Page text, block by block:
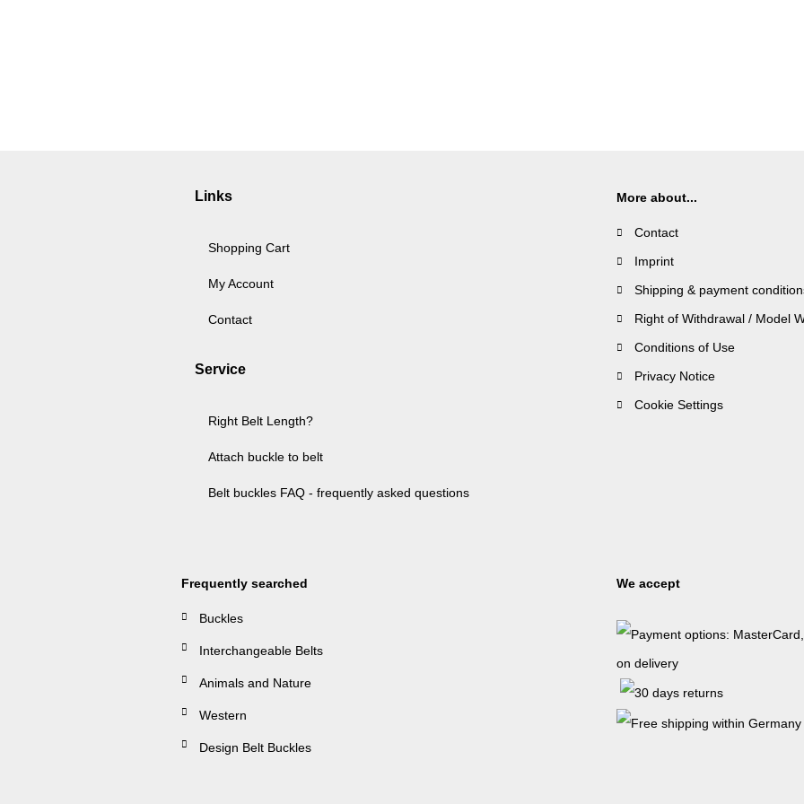
Links
Shopping Cart
My Account
Contact
Service
Right Belt Length?
Attach buckle to belt
Belt buckles FAQ - frequently asked questions
More about...
Contact
Imprint
Shipping & payment
Right of Withdrawal / Model
Conditions of Use
Privacy Notice
Cookie Settings
Frequently searched
Buckles
Interchangeable Belts
Animals and Nature
Western
Design Belt Buckles
We accept